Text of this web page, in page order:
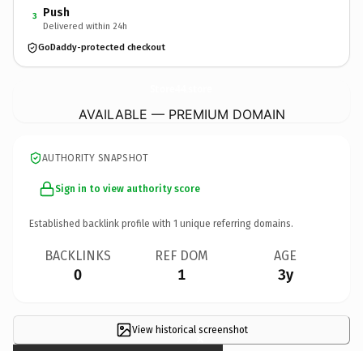
3 Push
Delivered within 24h
GoDaddy-protected checkout
AVAILABLE — PREMIUM DOMAIN
AUTHORITY SNAPSHOT
Sign in to view authority score
Established backlink profile with 1 unique referring domains.
BACKLINKS
0
REF DOM
1
AGE
3y
View historical screenshot
×